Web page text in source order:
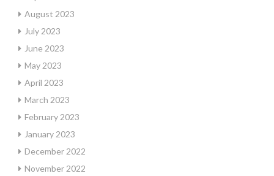
August 2023
July 2023
June 2023
May 2023
April 2023
March 2023
February 2023
January 2023
December 2022
November 2022